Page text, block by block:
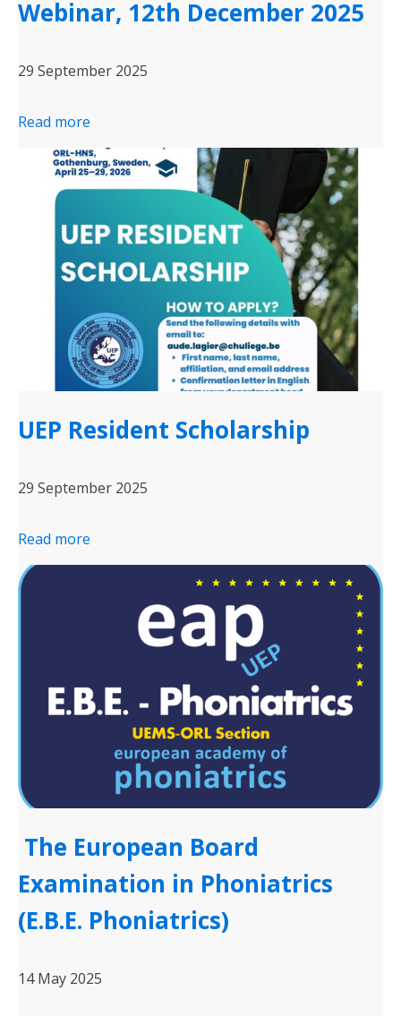
Webinar, 12th December 2025
29 September 2025
Read more
UEP Resident Scholarship
29 September 2025
Read more
The European Board
Examination in Phoniatrics
(E.B.E. Phoniatrics)
14 May 2025